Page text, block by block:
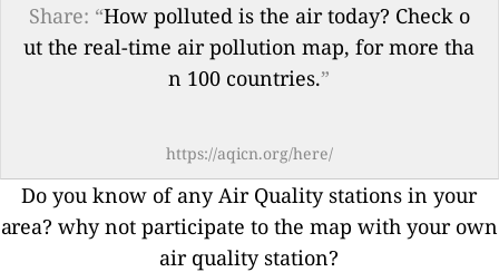
Share: “How polluted is the air today? Check o
ut the real-time air pollution map, for more tha
n 100 countries.”
https://aqicn.org/here/
Do you know of any Air Quality stations in your
area? why not participate to the map with your own
air quality station?